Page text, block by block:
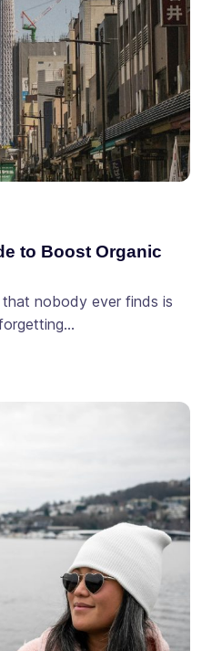
to Boost Organic
nobody ever finds is